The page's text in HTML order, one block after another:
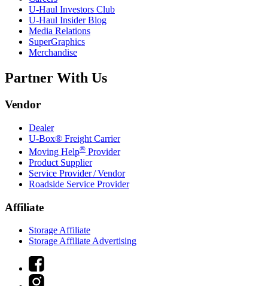
U-Haul Investors Club
U-Haul Insider Blog
Media Relations
SuperGraphics
Merchandise
Partner With Us
Vendor
Dealer
U-Box® Freight Carrier
Moving Help® Provider
Product Supplier
Service Provider / Vendor
Roadside Service Provider
Affiliate
Storage Affiliate
Storage Affiliate Advertising